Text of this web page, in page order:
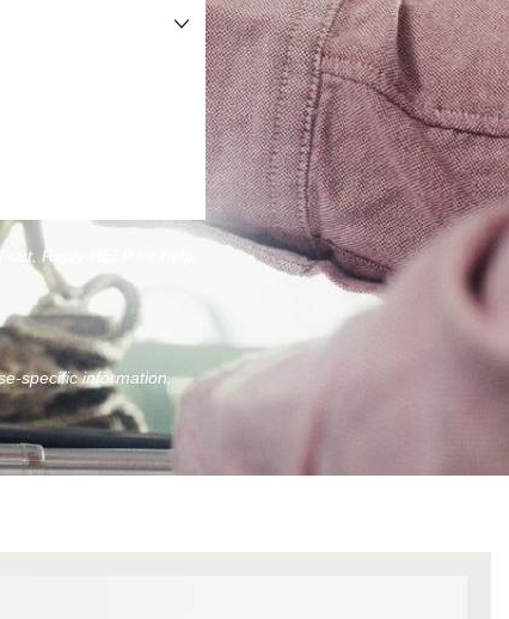
Reply HELP for help.
specific information.